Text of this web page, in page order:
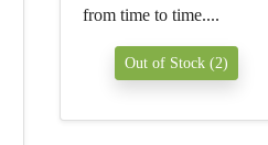
from time to time....
Out of Stock (2)